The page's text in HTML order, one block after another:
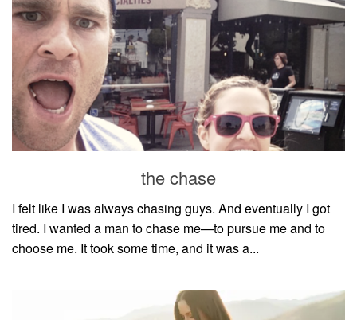
the chase
I felt like I was always chasing guys. And eventually I got
tired. I wanted a man to chase me—to pursue me and to
choose me. It took some time, and it was a...